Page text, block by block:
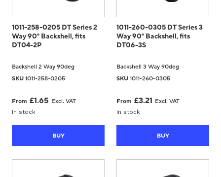
1011-258-0205 DT Series 2
Way 90° Backshell, fits
DT04-2P
Backshell 2 Way 90deg
SKU1011-258-0205
From £1.65 Excl. VAT
In stock
BUY
1011-260-0305 DT Series 3
Way 90° Backshell, fits
DT06-3S
Backshell 3 Way 90deg
SKU1011-260-0305
From £3.21 Excl. VAT
In stock
BUY